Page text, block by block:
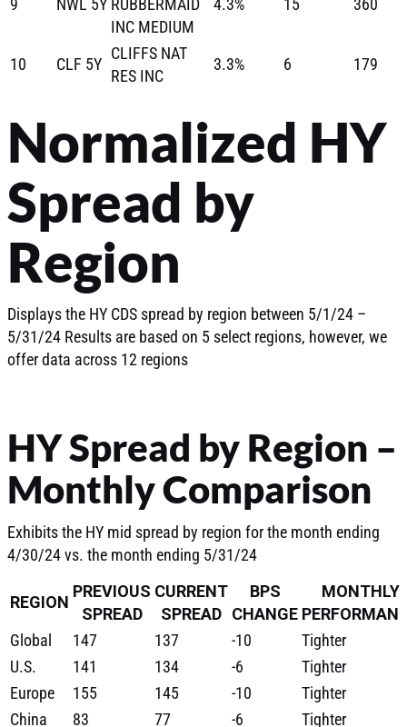
9 NWL 5Y RUBBERMAID
INC MEDIUM
4.3% 15 360
10 CLF 5Y
CLIFFS NAT
RES INC
3.3% 6 179
Normalized HY
Spread by
Region
Displays the HY CDS spread by region between 5/1/24 –
5/31/24 Results are based on 5 select regions, however, we
offer data across 12 regions
HY Spread by Region –
Monthly Comparison
Exhibits the HY mid spread by region for the month ending
4/30/24 vs. the month ending 5/31/24
REGION
PREVIOUS
SPREAD
CURRENT
SPREAD
BPS
CHANGE
MONTHLY
Global
147 137 -10
Tighter
U.S.
141 134 -6
Tighter
Europe
155 145 -10
Tighter
China
83 77 -6 Tighter